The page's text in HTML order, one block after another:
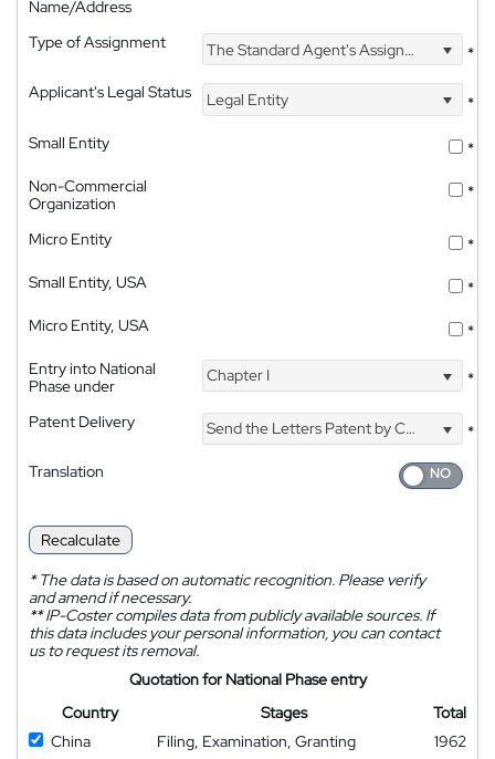
Name/Address
Type of Assignment The Standard Agent's Assignment
*
Applicant's Legal Status
Legal Entity
*
Small Entity
*
Non-Commercial
Organization
*
Micro Entity
*
Small Entity, USA
*
Micro Entity, USA
*
Entry into National
Phase under
Chapter I *
Patent Delivery Send the Letters Patent by Courier
*
Translation
Recalculate
*The data is based on automatic recognition. Please verify
and amend if necessary.
**IP-Coster compiles data from publicly available sources. If
this data includes your personal information, you can contact
us to request its removal.
Quotation for National Phase entry
Country
Stages
Total
China
Filing, Examination, Granting
1962